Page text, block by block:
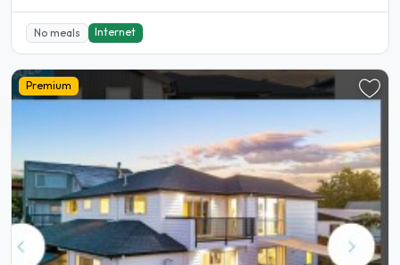
No meals Internet
Premium